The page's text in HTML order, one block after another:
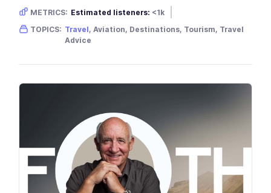
METRICS: Estimated listeners: <1k
Gender skew:
Neutral
Location:
TOPICS: Travel, Aviation, Destinations, Tourism, Travel
Advice